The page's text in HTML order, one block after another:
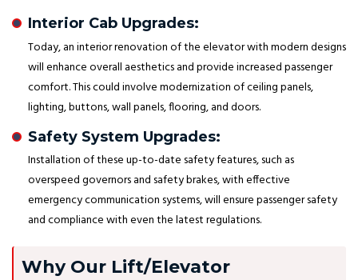
Interior Cab Upgrades:
Today, an interior renovation of the elevator with modern designs
will enhance overall aesthetics and provide increased passenger
comfort. This could involve modernization of ceiling panels,
lighting, buttons, wall panels, flooring, and doors.
Safety System Upgrades:
Installation of these up-to-date safety features, such as
overspeed governors and safety brakes, with effective
emergency communication systems, will ensure passenger safety
and compliance with even the latest regulations.
Why Our Lift/Elevator